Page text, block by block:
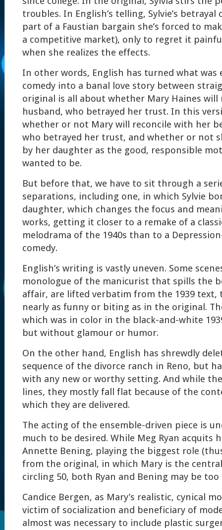
troubles. In English’s telling, Sylvie’s betrayal
part of a Faustian bargain she’s forced to
a competitive market), only to regret it
when she realizes the effects.
In other words, English has turned what was
comedy into a banal love story between
original is all about whether Mary Haines
husband, who betrayed her trust. In this
whether or not Mary will reconcile with her
who betrayed her trust, and whether or not
by her daughter as the good, responsible
wanted to be.
But before that, we have to sit through a
separations, including one, in which Sylvie
daughter, which changes the focus and
works, getting it closer to a remake of a
melodrama of the 1940s than to a
comedy.
English’s writing is vastly uneven. Some
monologue of the manicurist that spills the
affair, are lifted verbatim from the 1939 text,
nearly as funny or biting as in the original.
which was in color in the black-and-white
but without glamour or humor.
On the other hand, English has shrewdly
sequence of the divorce ranch in Reno, but
with any new or worthy setting. And while
lines, they mostly fall flat because of the
which they are delivered.
The acting of the ensemble-driven piece is
much to be desired. While Meg Ryan acquits
Annette Bening, playing the biggest role
from the original, in which Mary is the
circling 50, both Ryan and Bening may be
Candice Bergen, as Mary’s realistic, cynical
victim of socialization and beneficiary of
almost was necessary to include plastic